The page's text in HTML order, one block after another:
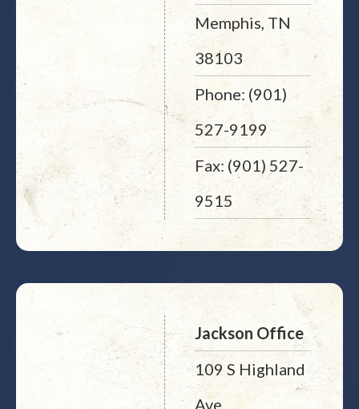
Memphis, TN
38103
Phone: (901)
527-9199
Fax: (901) 527-
9515
Jackson Office
109 S Highland
Ave